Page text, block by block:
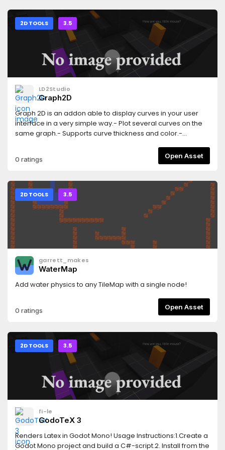
library/asset/3103
2D TOOLS 3.5
LD2Studio
Graph2D
Graph 2D is an addon able to display curves in your user
interface in a very simple way.- Plot several curves on the
same graph.- Supports curve thickness and color.-
plotting.- Works with both the GLES3 and GLES2 renders.-
Works on desktop platforms and HTML5 (others target were
0 ratings Open Asset
2D TOOLS 3.5
garrett_makes
WaterMap
Add water physics to any TileMap with a single node!
0 ratings Open Asset
2D TOOLS 3.5
fi-le
GodoTeX 3
Renders Latex in Godot Mono! Usage Instructions:1.Create a
Godot Mono project and build a C#-script.2. Install from the